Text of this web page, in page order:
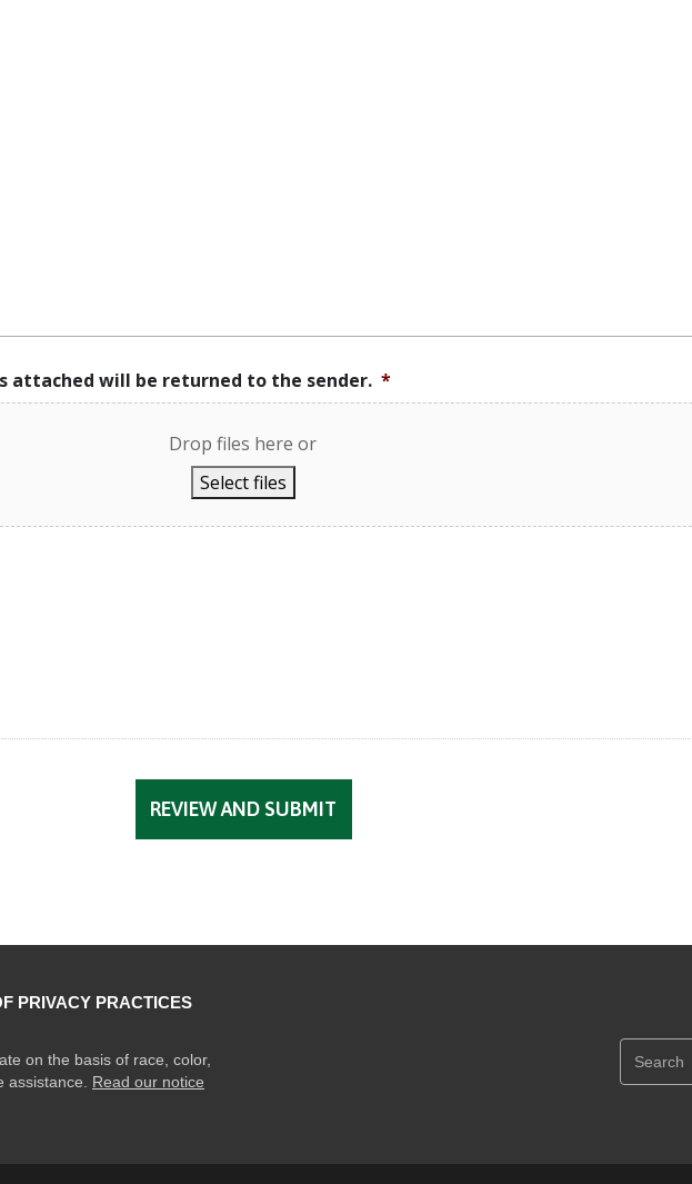
attached will be returned to the sender. *
Drop files here or
Select files
PRIVACY PRACTICES
on the basis of race, color,
assistance. Read our notice